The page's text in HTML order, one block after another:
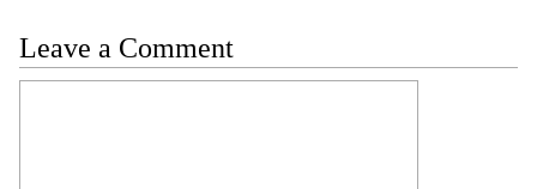
Leave a Comment